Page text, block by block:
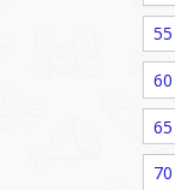
55
60
65
70